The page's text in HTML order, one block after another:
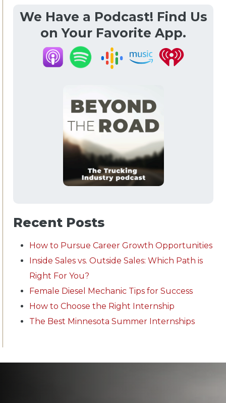
We Have a Podcast! Find Us
on Your Favorite App.
Recent Posts
How to Pursue Career Growth Opportunities
Inside Sales vs. Outside Sales: Which Path is
Right For You?
Female Diesel Mechanic Tips for Success
How to Choose the Right Internship
The Best Minnesota Summer Internships